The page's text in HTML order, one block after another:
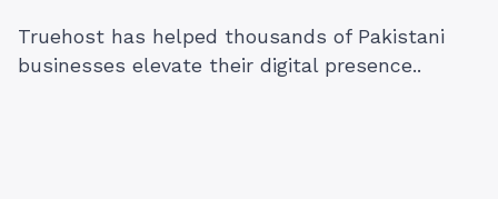
Truehost has helped thousands of Pakistani
businesses elevate their digital presence..